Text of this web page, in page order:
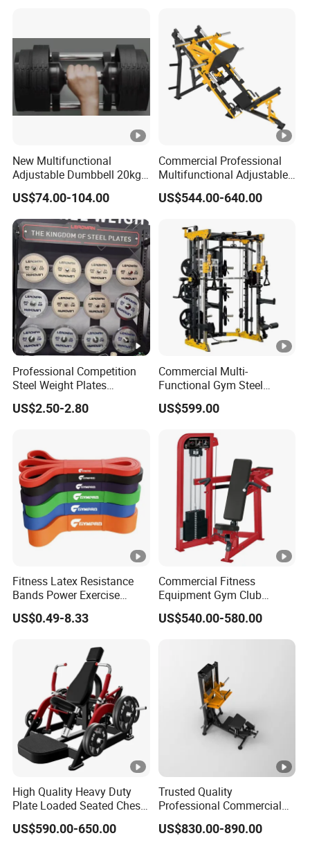
New Multifunctional
Adjustable Dumbbell 20kg-
32kg-80lb Strength
Equipment Commercial
Fitness Equipment
US$74.00-104.00
Commercial Professional
Multifunctional Adjustable
Fitness Equipment with 45
Degree Leg Press
US$544.00-640.00
Professional Competition
Steel Weight Plates
Precision Calibrated Barbell
Discs
US$2.50-2.80
Commercial Multi-
Functional Gym Steel
Construction Smith
Machine Cable Crossover
Bodybuilding Chest
Training
US$599.00
Fitness Latex Resistance
Bands Power Exercise
Stretch Pull up Assist Band
US$0.49-8.33
Commercial Fitness
Equipment Gym Club
Machine Body Building
Hammer Strength Select
with Pin Loaded Shoulder
US$540.00-580.00
High Quality Heavy Duty
Plate Loaded Seated Chest
Press Machine for Gym
US$590.00-650.00
Trusted Quality
Professional Commercial
Gym Fitness Equipment
Max Glute Kickback PRO
US$830.00-890.00